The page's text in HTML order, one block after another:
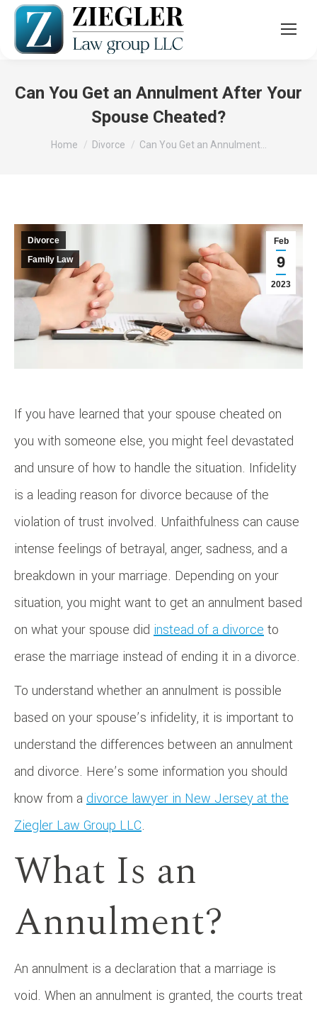
Can You Get an Annulment After Your
Spouse Cheated?
You are here:
Home Divorce Can You Get an Annulment…
Feb
9
2023
Divorce
Family Law
If you have learned that your spouse cheated on
you with someone else, you might feel devastated
and unsure of how to handle the situation. Infidelity
is a leading reason for divorce because of the
violation of trust involved. Unfaithfulness can cause
intense feelings of betrayal, anger, sadness, and a
breakdown in your marriage. Depending on your
situation, you might want to get an annulment based
on what your spouse did instead of a divorce to
erase the marriage instead of ending it in a divorce.
To understand whether an annulment is possible
based on your spouse’s infidelity, it is important to
understand the differences between an annulment
and divorce. Here’s some information you should
know from a divorce lawyer in New Jersey at the
Ziegler Law Group LLC.
What Is an
Annulment?
An annulment is a declaration that a marriage is
void. When an annulment is granted, the courts treat